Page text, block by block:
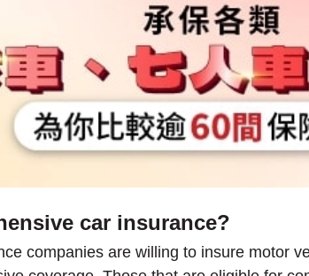
car insurance?
companies are willing to insure motor